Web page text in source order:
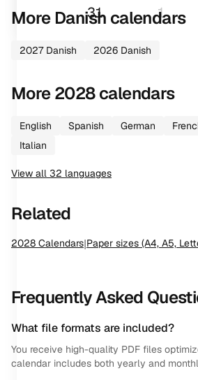
31 1
More Danish calendars
2027 Danish 2026 Danish
More2028calendars
English Spanish German
Italian
View all 32 languages
Related
2028 Calendars|Paper sizes (A4, A5,
Frequently Asked
What file formats are included?
You receive high-quality PDF files
calendar includes both yearly and